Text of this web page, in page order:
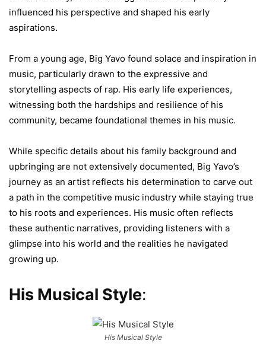
influenced his perspective and shaped his early
aspirations.
From a young age, Big Yavo found solace and inspiration in
music, particularly drawn to the expressive and
storytelling aspects of rap. His early life experiences,
witnessing both the hardships and resilience of his
community, became foundational themes in his music.
While specific details about his family background and
upbringing are not extensively documented, Big Yavo’s
journey as an artist reflects his determination to carve out
a path in the competitive music industry while staying true
to his roots and experiences. His music often reflects
these authentic narratives, providing listeners with a
glimpse into his world and the realities he navigated
growing up.
His Musical Style:
His Musical Style